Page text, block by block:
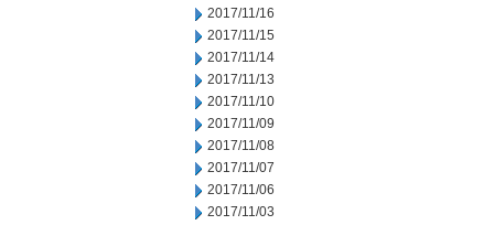
2017/11/16
2017/11/15
2017/11/14
2017/11/13
2017/11/10
2017/11/09
2017/11/08
2017/11/07
2017/11/06
2017/11/03